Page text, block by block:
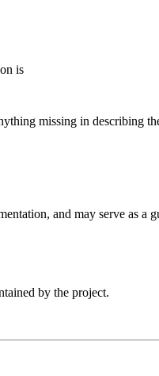
is
missing in describing
and may serve as a
by the project.